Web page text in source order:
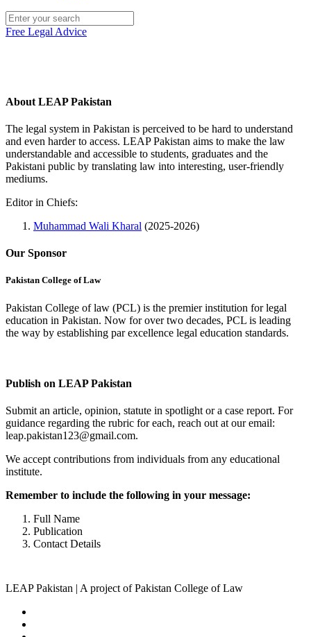
Free Legal Advice
About LEAP Pakistan
The legal system in Pakistan is perceived to be hard to understand
and even harder to access. LEAP Pakistan aims to make the law
understandable and accessible to students, graduates and the
Pakistani public by translating law into interesting, user-friendly
mediums.
Editor in Chiefs:
Muhammad Wali Kharal (2025-2026)
Our Sponsor
Pakistan College of Law
Pakistan College of law (PCL) is the premier institution for legal
education in Pakistan. Now for over two decades, PCL is leading
the way by establishing par excellence legal education standards.
Publish on LEAP Pakistan
Submit an article, opinion, statute in spotlight or a case report. For
guidance regarding the rubric for each, reach out at our email:
leap.pakistan123@gmail.com.
We accept contributions from individuals from any educational
institute.
Remember to include the following in your message:
Full Name
Publication
Contact Details
LEAP Pakistan | A project of Pakistan College of Law